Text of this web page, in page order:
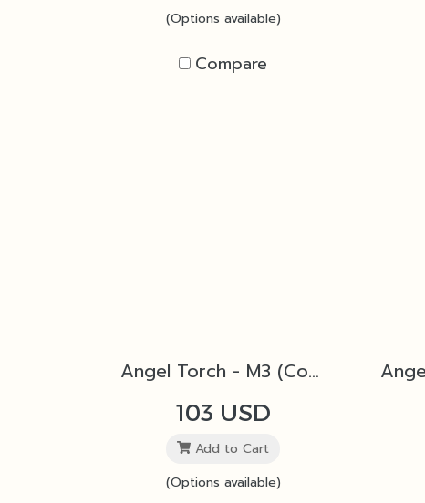
(Options available)
Compare
Angel Torch - M3 (Copper)
103 USD
Add to Cart
(Options available)